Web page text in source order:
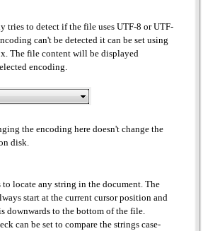
tries to detect if the file uses UTF-8 or UTF-
can't be detected it can be set using
The file content will be displayed
encoding.
the encoding here doesn't change the
disk.
locate any string in the document. The
start at the current cursor position and
downwards to the bottom of the file.
can be set to compare the strings case-